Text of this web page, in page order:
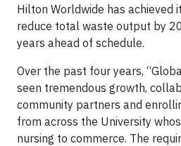
Hilton Worldwide has achieved
reduce total waste output by
years ahead of schedule.
Over the past four years,
seen tremendous growth,
community partners and
from across the University
nursing to commerce. The